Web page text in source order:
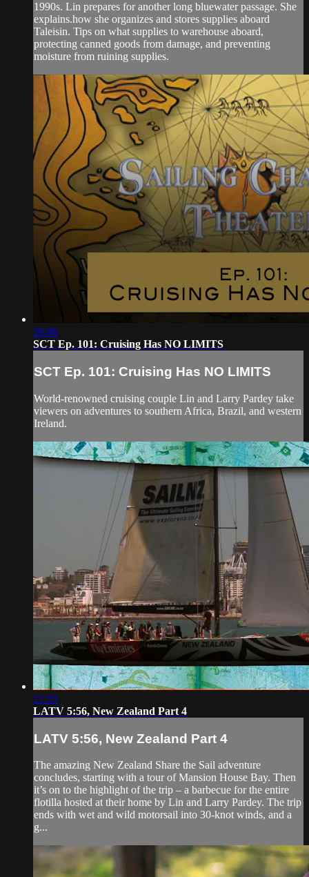
1990s. Lin prepares for another long bluewater passage. She
explains.how she organizes and stores supplies aboard
Taleisin. Tips on what supplies to warehouse aboard,
protecting canned goods from damage, and preventing
moisture from ruining supplies.
26:46
SCT Ep. 101: Cruising Has NO LIMITS
SCT Ep. 101: Cruising Has NO LIMITS
World-renowned cruising couple Lin and Larry Pardey take
viewers on adventures to southern Africa, Brazil, and western
Ireland.
21:33
LATV 5:56, New Zealand Part 4
LATV 5:56, New Zealand Part 4
The amazing New Zealand Share the Sail adventure
concludes, starting with a tour of Mansion House Bay. Then
it’s on to the highlight of the trip – a barbecue for the entire
flotilla hosted at their home by Lin and Larry Pardey. The trip
ends with wet and wild motorsail into 30-knot winds, and a
g...